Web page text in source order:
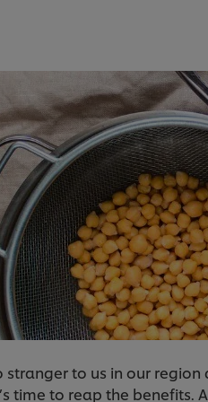
stranger to us in our
time to reap the